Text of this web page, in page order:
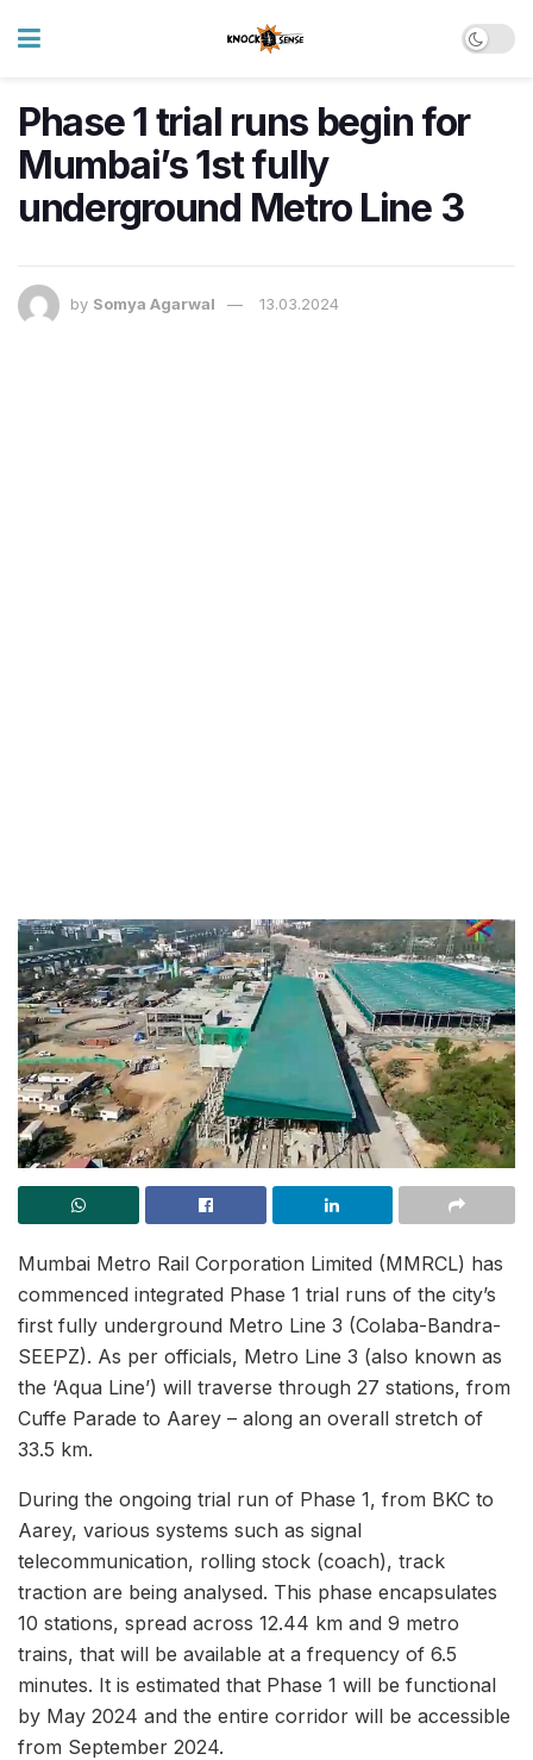
Phase 1 trial runs begin for
Mumbai’s 1st fully
underground Metro Line 3
by Somya Agarwal 13.03.2024
Mumbai Metro Rail Corporation Limited (MMRCL) has
commenced integrated Phase 1 trial runs of the city’s
first fully underground Metro Line 3 (Colaba-Bandra-
SEEPZ). As per officials, Metro Line 3 (also known as
the ‘Aqua Line’) will traverse through 27 stations, from
Cuffe Parade to Aarey – along an overall stretch of
33.5 km.
During the ongoing trial run of Phase 1, from BKC to
Aarey, various systems such as signal
telecommunication, rolling stock (coach), track
traction are being analysed. This phase encapsulates
10 stations, spread across 12.44 km and 9 metro
trains, that will be available at a frequency of 6.5
minutes. It is estimated that Phase 1 will be functional
by May 2024 and the entire corridor will be accessible
from September 2024.